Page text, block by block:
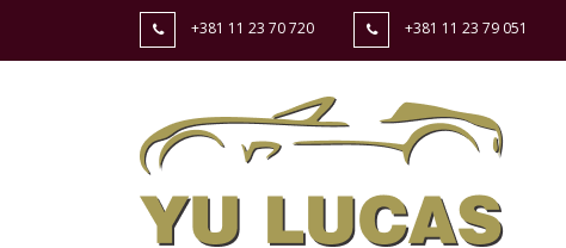
+381 11 23 70 720 +381 11 23 79 051